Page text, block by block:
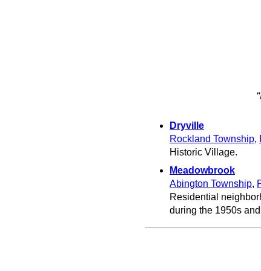
Dryville
Rockland Township,
Historic Village.
Meadowbrook
Abington Township,
Residential
during the 1950s